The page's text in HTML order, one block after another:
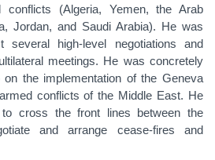
conflicts (Algeria, Yemen, the Arab
Jordan, and Saudi Arabia). He was
several high-level negotiations and
meetings. He was concretely
the implementation of the Geneva
conflicts of the Middle East. He
cross the front lines between the
and arrange cease-fires and